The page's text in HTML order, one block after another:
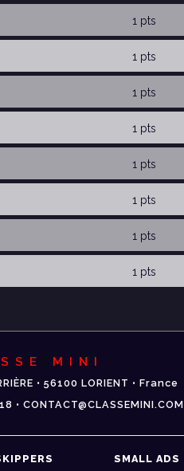
1 pts
1 pts
1 pts
1 pts
1 pts
1 pts
1 pts
1 pts
MINI
• 56100 LORIENT • France
• CONTACT@CLASSEMINI.COM
SMALL ADS